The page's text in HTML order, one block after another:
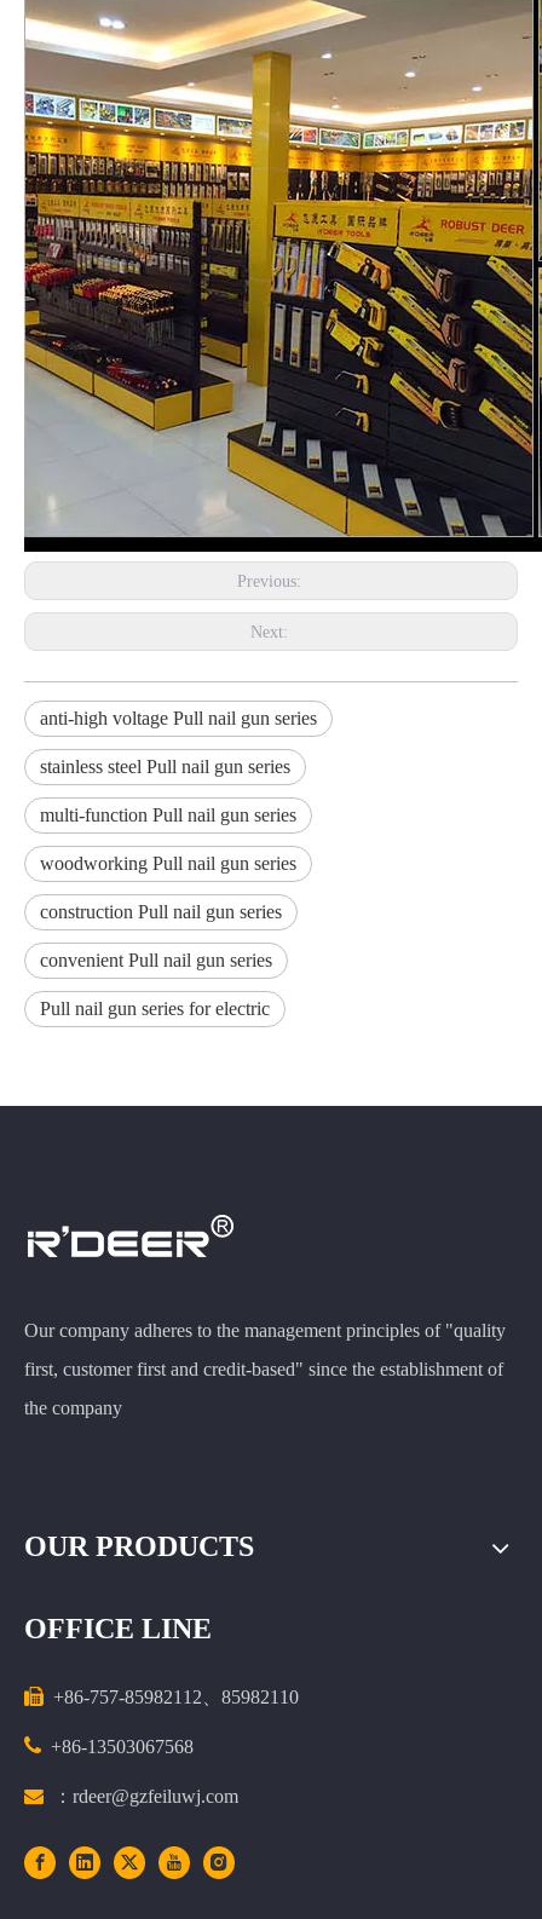
Previous:
Next:
anti-high voltage Pull nail gun series
stainless steel Pull nail gun series
multi-function Pull nail gun series
woodworking Pull nail gun series
construction Pull nail gun series
convenient Pull nail gun series
Pull nail gun series for electric
Our company adheres to the management principles of "quality
first, customer first and credit-based" since the establishment of
the company
OUR PRODUCTS
OFFICE LINE
 +86-757-85982112、85982110
 +86-13503067568
 ：rdeer@gzfeiluwj.com